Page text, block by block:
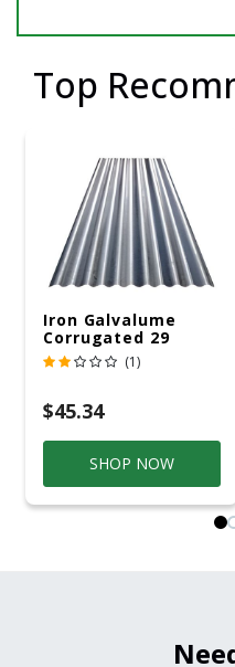
Top
Iron Galvalume
Corrugated 29
Gauge 14 Ft.
(1)
$45.34
SHOP NOW